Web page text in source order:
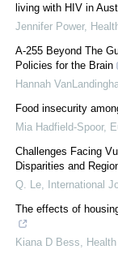
living with HIV in
Jennifer Power,
A-255 Beyond The
Policies for the Brain
Hannah
Food insecurity
Mia Hadfield-Spoor,
Challenges Facing
Disparities and
Q. Le
International
The effects of
Kiana D Bess